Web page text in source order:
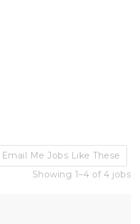
Email Me Jobs Like These
Showing 1–4 of 4 jobs